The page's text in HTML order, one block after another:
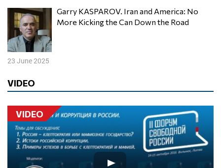
Garry KASPAROV. Iran and America: No
More Kicking the Can Down the Road
23 June 2025
VIDEO
VIDEO